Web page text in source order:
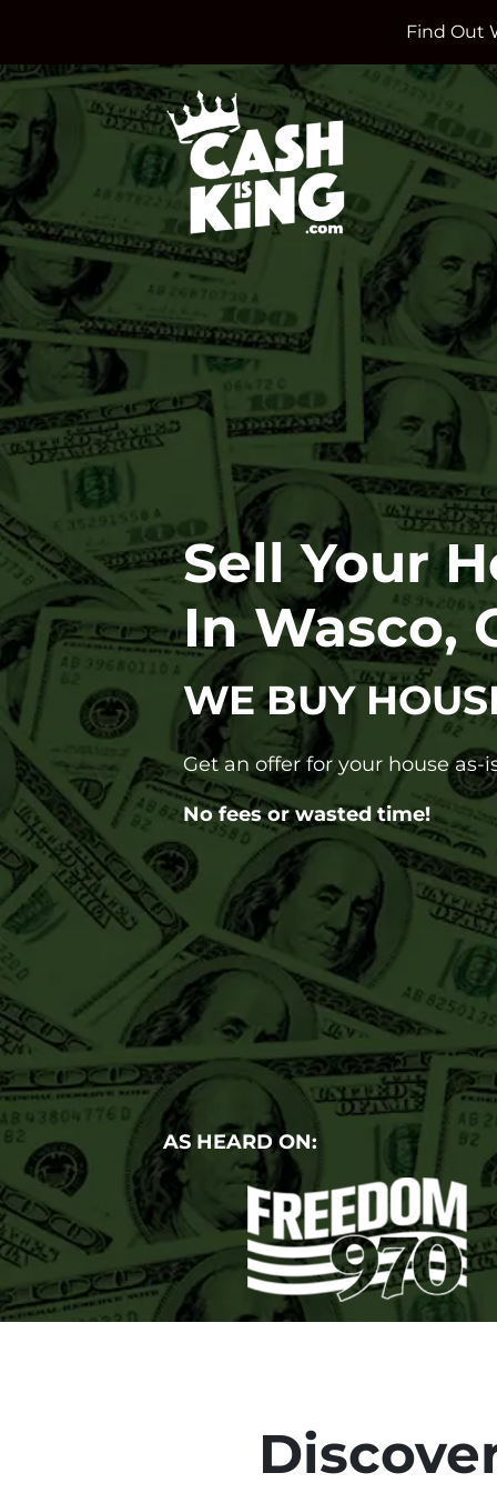
Find Out
Sell Your
In Wasco,
WE BUY
Get an offer for your house as-
No fees or wasted time!
AS HEARD ON: